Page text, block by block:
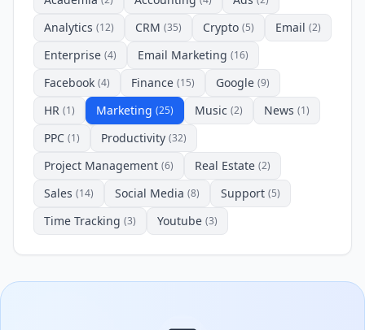
Analytics (12) CRM (35) Crypto (5) Email (2)
Enterprise (4) Email Marketing (16)
Facebook (4) Finance (15) Google (9)
HR (1) Marketing (25) Music (2) News (1)
PPC (1) Productivity (32)
Project Management (6) Real Estate (2)
Sales (14) Social Media (8) Support (5)
Time Tracking (3) Youtube (3)